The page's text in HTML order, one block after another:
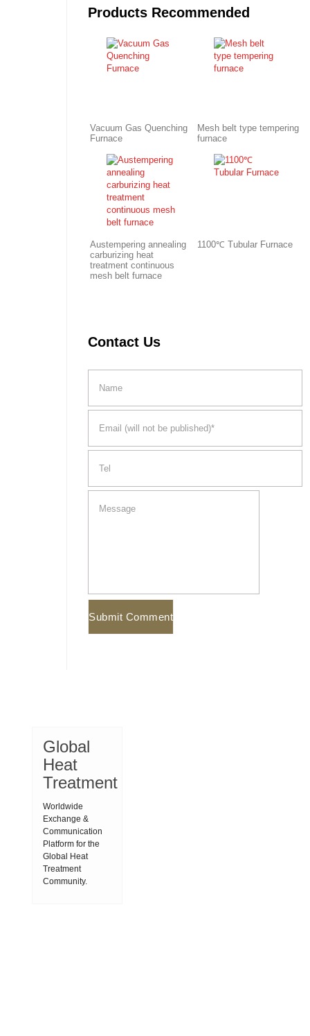
Products Recommended
Vacuum Gas Quenching
Furnace
Mesh belt type tempering
furnace
Austempering annealing
carburizing heat
treatment continuous
mesh belt furnace
1100℃ Tubular Furnace
Contact Us
Global
Heat
Treatment
Worldwide
Exchange &
Communication
Platform for the
Global Heat
Treatment
Community.